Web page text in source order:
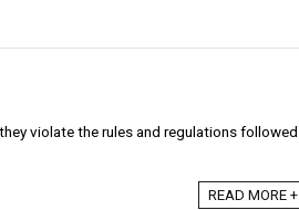
violate the rules and regulations followed
READ MORE +